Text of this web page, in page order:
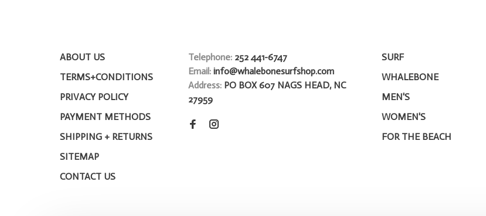
ABOUT US
TERMS+CONDITIONS
PRIVACY POLICY
PAYMENT METHODS
SHIPPING + RETURNS
SITEMAP
CONTACT US
Telephone: 252 441-6747
Email: info@whalebonesurfshop.com
Address: PO BOX 607 NAGS HEAD, NC
27959
SURF
WHALEBONE
MEN'S
WOMEN'S
FOR THE BEACH